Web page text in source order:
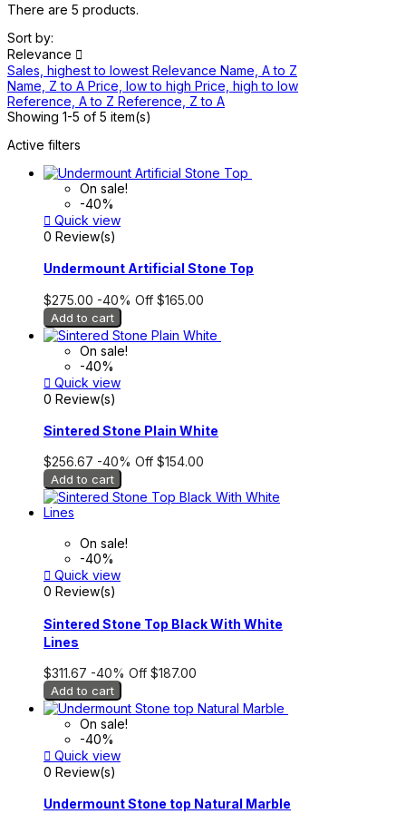
There are 5 products.
Sort by:
Relevance 
Sales, highest to lowest Relevance Name, A to Z
Name, Z to A Price, low to high Price, high to low
Reference, A to Z Reference, Z to A
Showing 1-5 of 5 item(s)
Active filters
On sale!
-40%
 Quick view
0 Review(s)
Undermount Artificial Stone Top
$275.00 -40% Off $165.00
Add to cart
On sale!
-40%
 Quick view
0 Review(s)
Sintered Stone Plain White
$256.67 -40% Off $154.00
Add to cart
On sale!
-40%
 Quick view
0 Review(s)
Sintered Stone Top Black With White
Lines
$311.67 -40% Off $187.00
Add to cart
On sale!
-40%
 Quick view
0 Review(s)
Undermount Stone top Natural Marble